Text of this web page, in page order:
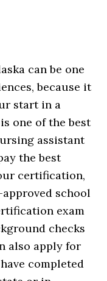
can be one
because it
start in a
one of the best
assistant
the best
certification,
school
exam
checks
also apply for
completed